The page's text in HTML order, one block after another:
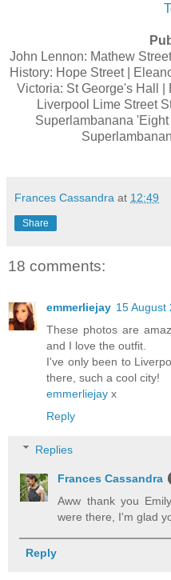
John Lennon: Mathew
History: Hope Street |
Victoria: St George's Hall
Liverpool Lime Street
Superlambanana
Frances Cassandra at 12:49
Share
18 comments:
emmerliejay 15 August
These photos are
and I love the outfit.
I've only been to
there, such a cool city!
emmerliejay x
Reply
Replies
Frances Cassandra
Aww thank you
were there, I'm glad
Reply